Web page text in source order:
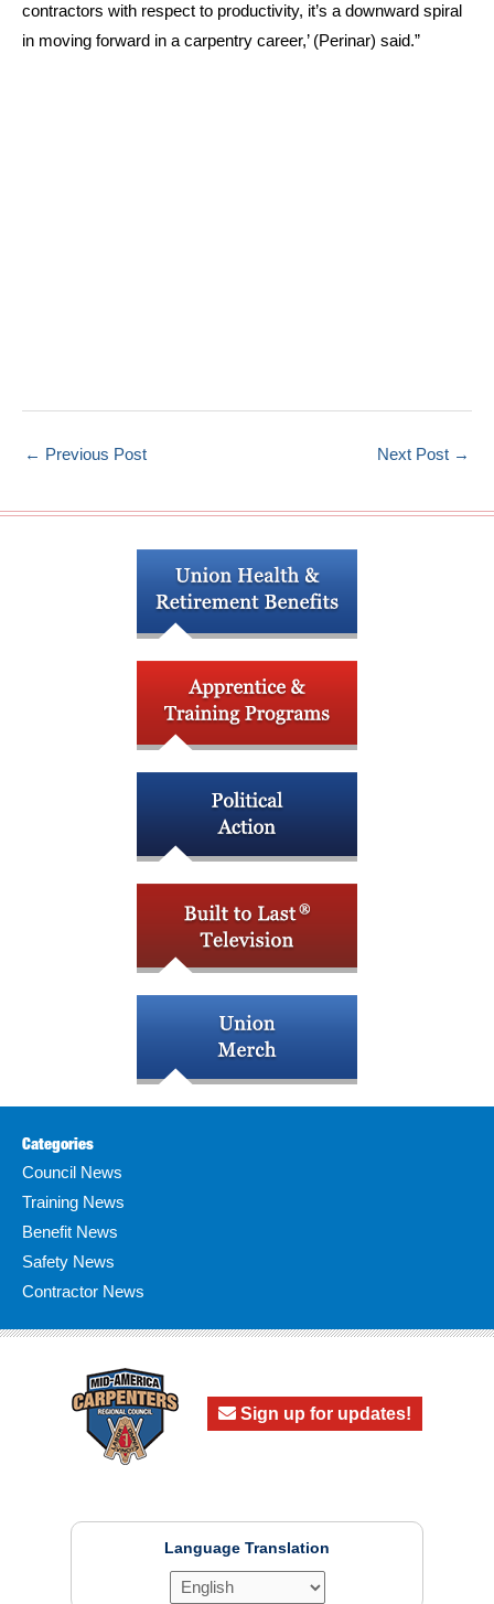
contractors with respect to productivity, it’s a downward spiral
in moving forward in a carpentry career,’ (Perinar) said.”
← Previous Post Next Post →
Categories
Council News
Training News
Benefit News
Safety News
Contractor News
Sign up for updates!
Language Translation